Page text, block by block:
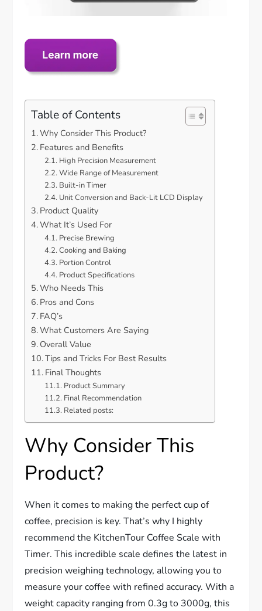
Table of Contents
Why Consider This Product?
Features and Benefits
High Precision Measurement
Wide Range of Measurement
Built-in Timer
Unit Conversion and Back-Lit LCD Display
Product Quality
What It’s Used For
Precise Brewing
Cooking and Baking
Portion Control
Product Specifications
Who Needs This
Pros and Cons
FAQ’s
What Customers Are Saying
Overall Value
Tips and Tricks For Best Results
Final Thoughts
Product Summary
Final Recommendation
Related posts:
Why Consider This
Product?
When it comes to making the perfect cup of
coffee, precision is key. That’s why I highly
recommend the KitchenTour Coffee Scale with
Timer. This incredible scale defines the latest in
precision weighing technology, allowing you to
measure your coffee with refined accuracy. With a
weight capacity ranging from 0.3g to 3000g, this